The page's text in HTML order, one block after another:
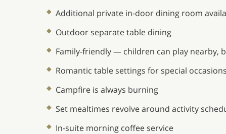
Additional private in-door dining room
Outdoor separate table dining
Family-friendly — children can play nearby,
Romantic table settings for special occasions
Campfire is always burning
Set mealtimes revolve around activity
In-suite morning coffee service